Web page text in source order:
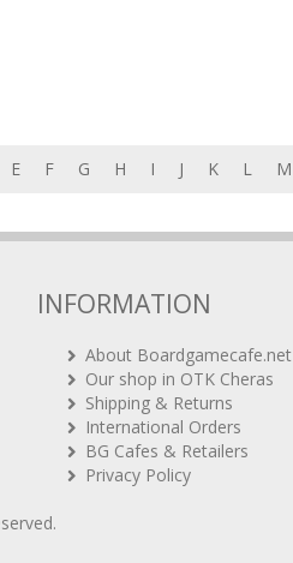
E F G H I J K L M
INFORMATION
About Boardgamecafe.net
Our shop in OTK Cheras
Shipping & Returns
International Orders
BG Cafes & Retailers
Privacy Policy